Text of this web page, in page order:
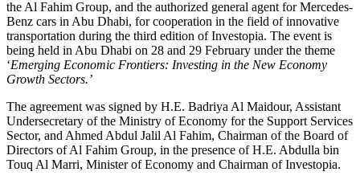
the Al Fahim Group, and the authorized general agent for Mercedes-
Benz cars in Abu Dhabi, for cooperation in the field of innovative
transportation during the third edition of Investopia. The event is
being held in Abu Dhabi on 28 and 29 February under the theme
‘Emerging Economic Frontiers: Investing in the New Economy
Growth Sectors.’
The agreement was signed by H.E. Badriya Al Maidour, Assistant
Undersecretary of the Ministry of Economy for the Support Services
Sector, and Ahmed Abdul Jalil Al Fahim, Chairman of the Board of
Directors of Al Fahim Group, in the presence of H.E. Abdulla bin
Touq Al Marri, Minister of Economy and Chairman of Investopia.